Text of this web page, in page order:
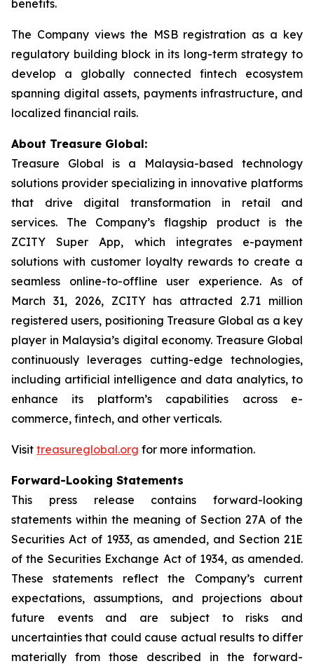
benefits.
The Company views the MSB registration as a key
regulatory building block in its long-term strategy to
develop a globally connected fintech ecosystem
spanning digital assets, payments infrastructure, and
localized financial rails.
About Treasure Global:
Treasure Global is a Malaysia-based technology
solutions provider specializing in innovative platforms
that drive digital transformation in retail and
services. The Company’s flagship product is the
ZCITY Super App, which integrates e-payment
solutions with customer loyalty rewards to create a
seamless online-to-offline user experience. As of
March 31, 2026, ZCITY has attracted 2.71 million
registered users, positioning Treasure Global as a key
player in Malaysia’s digital economy. Treasure Global
continuously leverages cutting-edge technologies,
including artificial intelligence and data analytics, to
enhance its platform’s capabilities across e-
commerce, fintech, and other verticals.
Visit treasureglobal.org for more information.
Forward-Looking Statements
This press release contains forward-looking
statements within the meaning of Section 27A of the
Securities Act of 1933, as amended, and Section 21E
of the Securities Exchange Act of 1934, as amended.
These statements reflect the Company’s current
expectations, assumptions, and projections about
future events and are subject to risks and
uncertainties that could cause actual results to differ
materially from those described in the forward-